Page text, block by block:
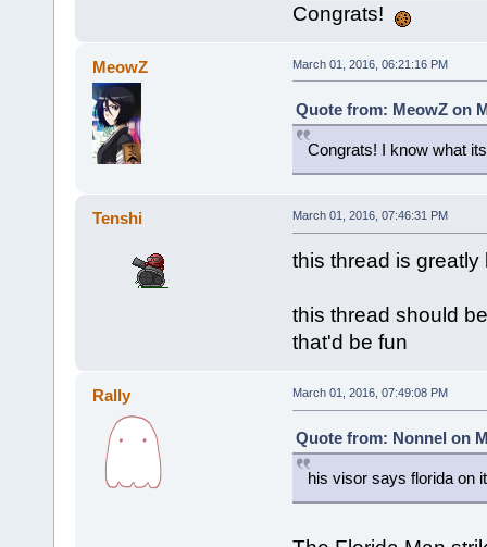
Congrats!
MeowZ March 01, 2016, 06:21:16 PM
Quote from: MeowZ on
Congrats! I know what
Tenshi March 01, 2016, 07:46:31 PM
this thread is
this thread should
that'd be fun
Rally March 01, 2016, 07:49:08 PM
Quote from: Nonnel on
his visor says florida on it